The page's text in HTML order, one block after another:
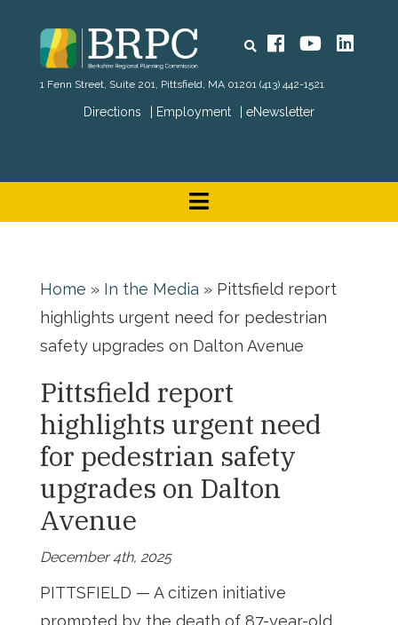
Directions Employment eNewsletter
Search FacebookYouTube
1 Fenn Street, Suite 201, Pittsfield, MA 01201 (413) 442-1521
Home » In the Media » Pittsfield report
highlights urgent need for pedestrian
safety upgrades on Dalton Avenue
Pittsfield report
highlights urgent need
for pedestrian safety
upgrades on Dalton
Avenue
December 4th, 2025
PITTSFIELD — A citizen initiative
prompted by the death of 87-year-old